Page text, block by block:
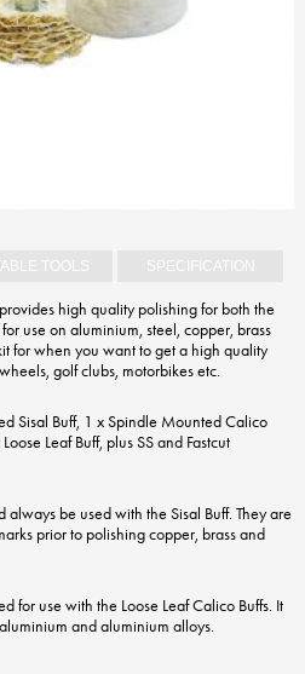
TOOLS SPECIFICATION
high quality polishing for both the
use on aluminium, steel, copper, brass
for when you want to get a high quality
golf clubs, motorbikes etc.
Sisal Buff, 1 x Spindle Mounted Calico
Leaf Buff, plus SS and Fastcut
always be used with the Sisal Buff. They are
prior to polishing copper, brass and
for use with the Loose Leaf Calico Buffs. It
and aluminium alloys.